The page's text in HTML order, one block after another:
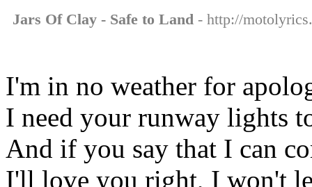
Jars Of Clay - Safe to Land - http://
I'm in no weather for
I need your runway lights
And if you say that I can
I'll love you right, I won't